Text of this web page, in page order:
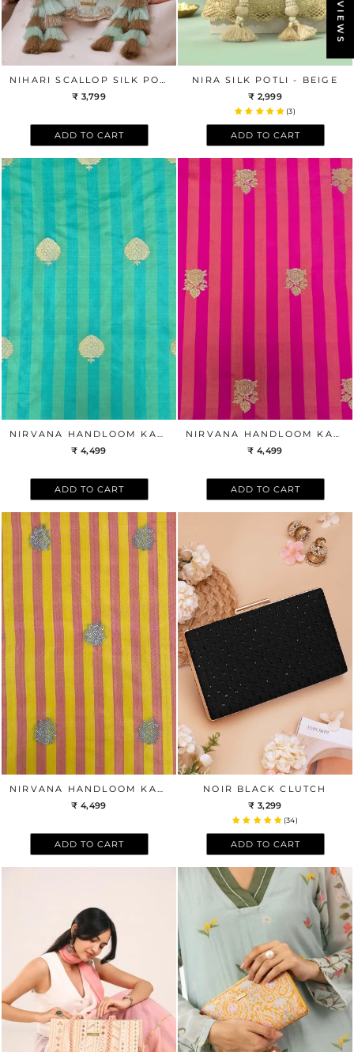
₹ 3,799
ADD TO CART
NIRA SILK POTLI - BEIGE
₹ 2,999
(3)
ADD TO CART
NIRVANA HANDLOOM KATAN SILK WITH GOLD ZARI BUTA FABRIC - GREEN
₹ 4,499
ADD TO CART
NIRVANA HANDLOOM KATAN SILK WITH GOLD ZARI BUTA FABRIC - PINK
₹ 4,499
ADD TO CART
₹ 4,499
ADD TO CART
NOIR BLACK CLUTCH
₹ 3,299
(34)
ADD TO CART
REVIEWS